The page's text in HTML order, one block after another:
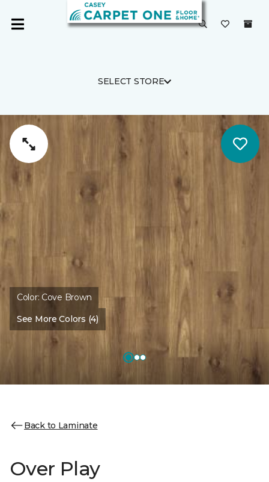
SELECT STORE
Color: Cove Brown
See More Colors (4)
Back to Laminate
Over Play